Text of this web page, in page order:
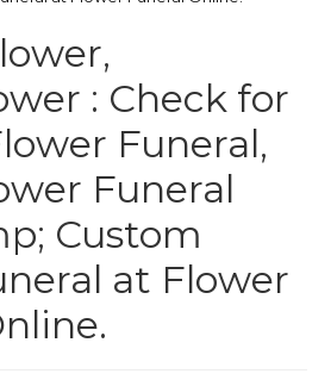
: Check for
Funeral,
Funeral
Custom
at Flower